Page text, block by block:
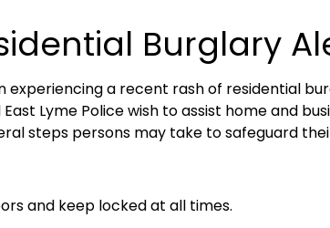
Burglary
experiencing a recent rash of residential
Lyme Police wish to assist home and
steps persons may take to safeguard
and keep locked at all times.